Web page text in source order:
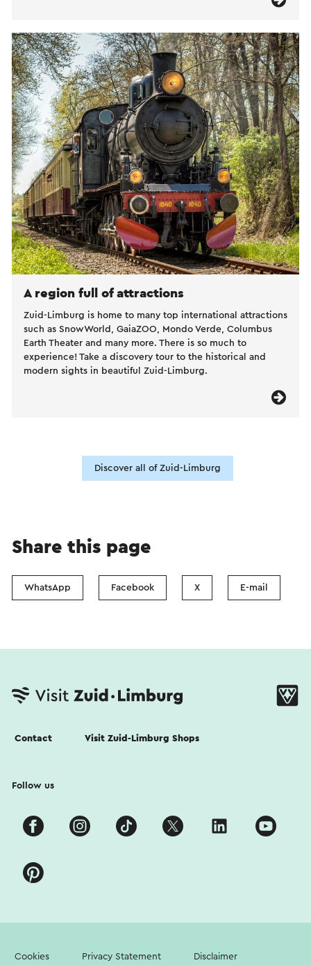
A region full of attractions
Zuid-Limburg is home to many top international attractions
such as SnowWorld, GaiaZOO, Mondo Verde, Columbus
Earth Theater and many more. There is so much to
experience! Take a discovery tour to the historical and
modern sights in beautiful Zuid-Limburg.
Discover all of Zuid-Limburg
Share this page
WhatsApp Facebook X E-mail
Contact Visit Zuid-Limburg Shops
Follow us
Cookies Privacy Statement Disclaimer